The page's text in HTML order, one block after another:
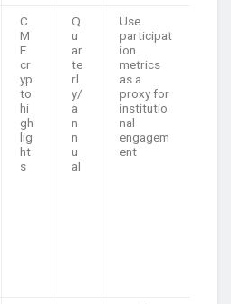
C
M
E
cr
yp
to
hi
gh
lig
ht
s
Q
u
ar
te
rl
y/
a
n
n
u
al
Use
participat
ion
metrics
as a
proxy for
institutio
nal
engagem
ent